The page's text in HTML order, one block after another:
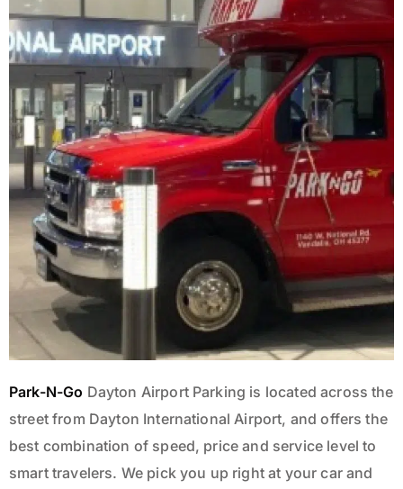
Park-N-Go Dayton Airport Parking is located across the
street from Dayton International Airport, and offers the
best combination of speed, price and service level to
smart travelers. We pick you up right at your car and